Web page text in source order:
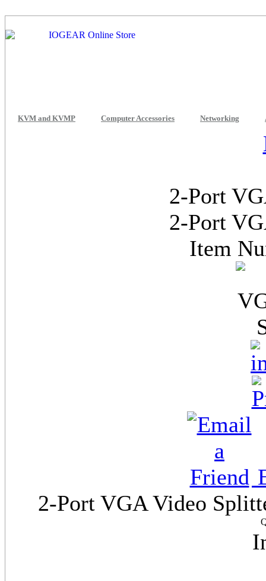
KVM and KVMP Computer Accessories Networking
2-Port
2-Port
Item
2-Port VGA Video